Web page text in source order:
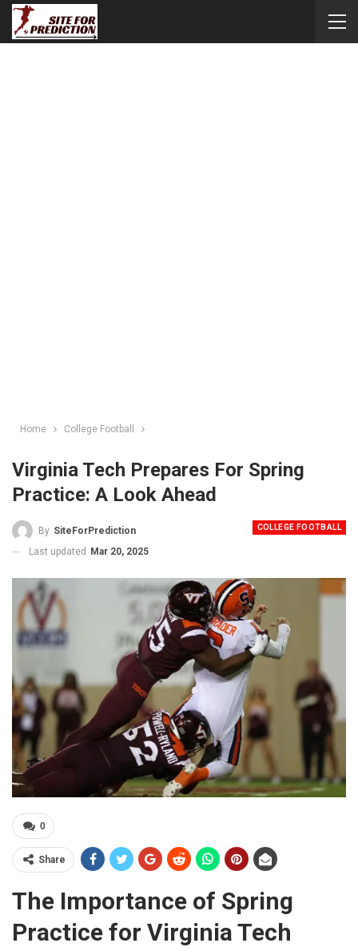
Home College Football
Virginia Tech Prepares For Spring
Practice: A Look Ahead
COLLEGE FOOTBALL
By SiteForPrediction
Last updated Mar 20, 2025
0
Share
The Importance of Spring
Practice for Virginia Tech